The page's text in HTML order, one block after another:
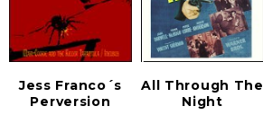
Jess Franco´s
Perversion
All Through The
Night